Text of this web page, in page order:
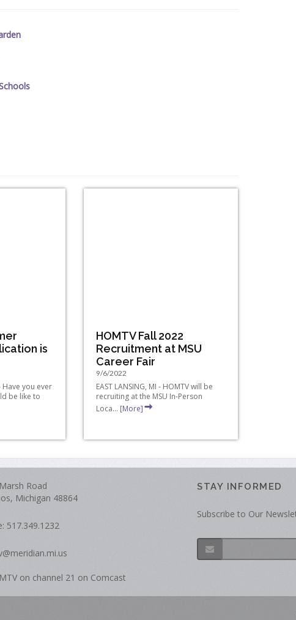
is
Have you ever
be like to
HOMTV Fall 2022
Recruitment at MSU
Career Fair
9/6/2022
EAST LANSING, MI - HOMTV will be
recruiting at the MSU In-Person
Loca... [More]
Road
Michigan 48864
517.349.1232
on channel 21 on Comcast
STAY INFORMED
Subscribe to Our